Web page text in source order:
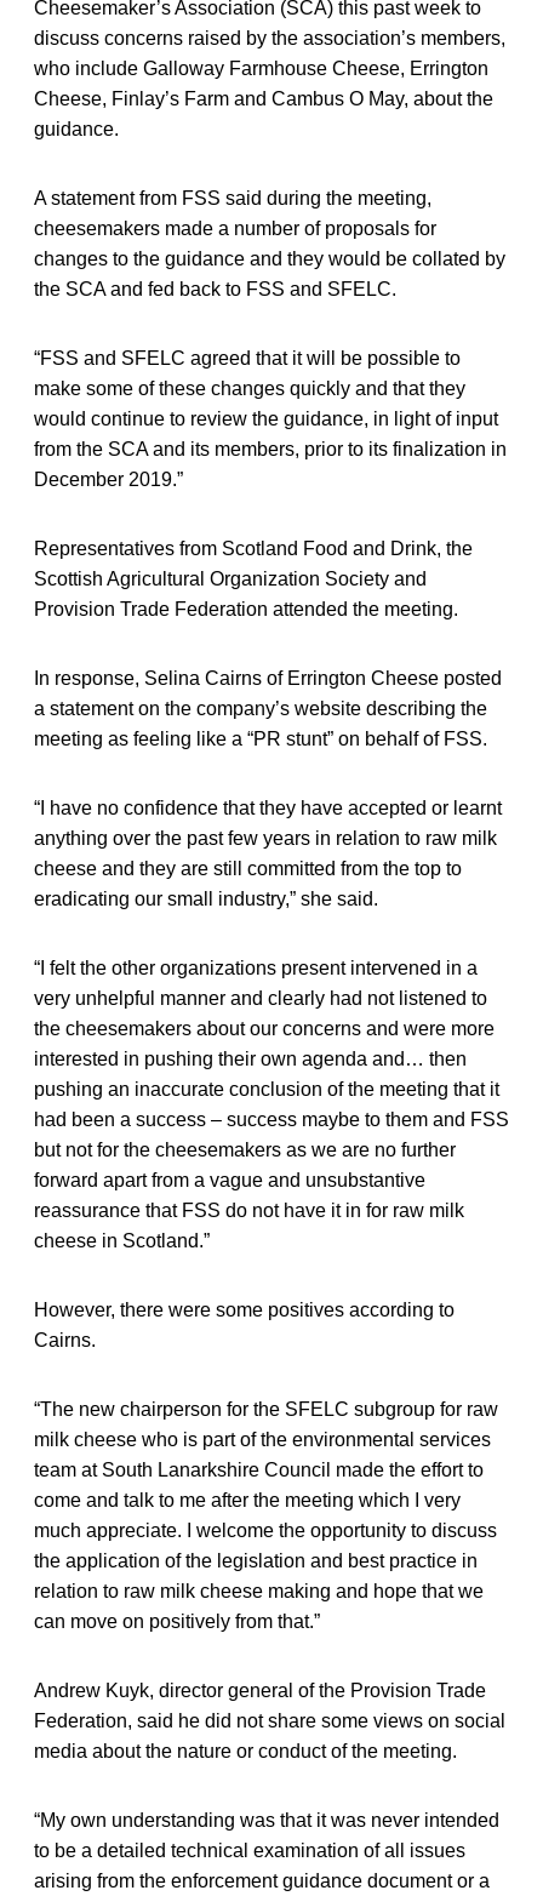
Cheesemaker’s Association (SCA) this past week to
discuss concerns raised by the association’s members,
who include Galloway Farmhouse Cheese, Errington
Cheese, Finlay’s Farm and Cambus O May, about the
guidance.
A statement from FSS said during the meeting,
cheesemakers made a number of proposals for
changes to the guidance and they would be collated by
the SCA and fed back to FSS and SFELC.
“FSS and SFELC agreed that it will be possible to
make some of these changes quickly and that they
would continue to review the guidance, in light of input
from the SCA and its members, prior to its finalization in
December 2019.”
Representatives from Scotland Food and Drink, the
Scottish Agricultural Organization Society and
Provision Trade Federation attended the meeting.
In response, Selina Cairns of Errington Cheese posted
a statement on the company’s website describing the
meeting as feeling like a “PR stunt” on behalf of FSS.
“I have no confidence that they have accepted or learnt
anything over the past few years in relation to raw milk
cheese and they are still committed from the top to
eradicating our small industry,” she said.
“I felt the other organizations present intervened in a
very unhelpful manner and clearly had not listened to
the cheesemakers about our concerns and were more
interested in pushing their own agenda and… then
pushing an inaccurate conclusion of the meeting that it
had been a success – success maybe to them and FSS
but not for the cheesemakers as we are no further
forward apart from a vague and unsubstantive
reassurance that FSS do not have it in for raw milk
cheese in Scotland.”
However, there were some positives according to
Cairns.
“The new chairperson for the SFELC subgroup for raw
milk cheese who is part of the environmental services
team at South Lanarkshire Council made the effort to
come and talk to me after the meeting which I very
much appreciate. I welcome the opportunity to discuss
the application of the legislation and best practice in
relation to raw milk cheese making and hope that we
can move on positively from that.”
Andrew Kuyk, director general of the Provision Trade
Federation, said he did not share some views on social
media about the nature or conduct of the meeting.
“My own understanding was that it was never intended
to be a detailed technical examination of all issues
arising from the enforcement guidance document or a